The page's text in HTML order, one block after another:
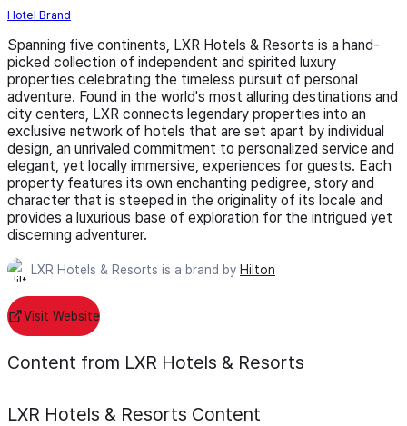
Hotel Brand
Spanning five continents, LXR Hotels & Resorts is a hand-
picked collection of independent and spirited luxury
properties celebrating the timeless pursuit of personal
adventure. Found in the world's most alluring destinations and
city centers, LXR connects legendary properties into an
exclusive network of hotels that are set apart by individual
design, an unrivaled commitment to personalized service and
elegant, yet locally immersive, experiences for guests. Each
property features its own enchanting pedigree, story and
character that is steeped in the originality of its locale and
provides a luxurious base of exploration for the intrigued yet
discerning adventurer.
LXR Hotels & Resorts is a brand by Hilton
Visit Website
Content from LXR Hotels & Resorts
LXR Hotels & Resorts Content